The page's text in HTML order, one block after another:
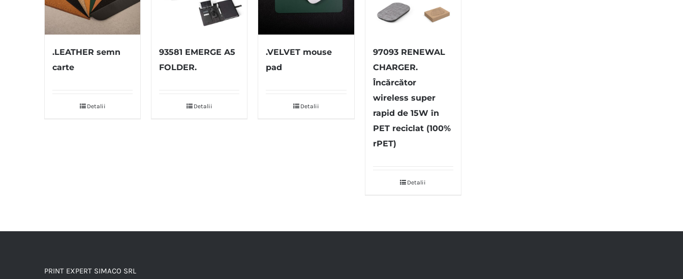
.LEATHER semn
carte
Detalii
93581 EMERGE A5
FOLDER.
Detalii
.VELVET mouse
pad
Detalii
97093 RENEWAL
CHARGER.
Încărcător
wireless super
rapid de 15W în
PET reciclat (100%
rPET)
Detalii
PRINT EXPERT SIMACO SRL